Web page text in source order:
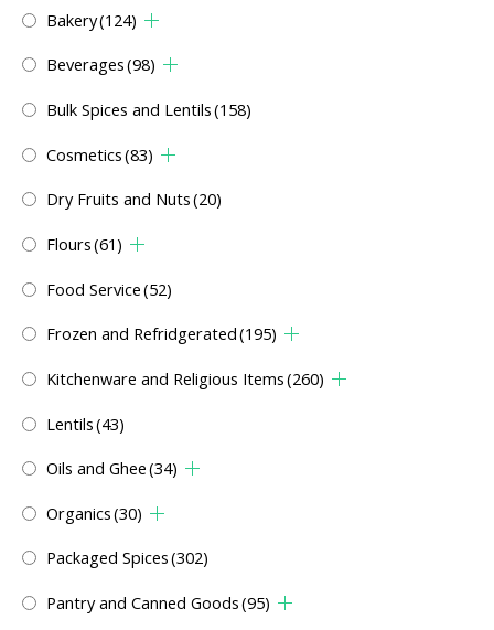
Bakery(124)
Beverages(98)
Bulk Spices and Lentils(158)
Cosmetics(83)
Dry Fruits and Nuts(20)
Flours(61)
Food Service(52)
Frozen and Refridgerated(195)
Kitchenware and Religious Items(260)
Lentils(43)
Oils and Ghee(34)
Organics(30)
Packaged Spices(302)
Pantry and Canned Goods(95)